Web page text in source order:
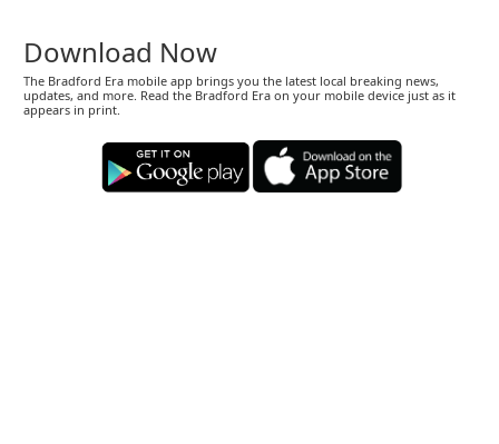
Download Now
The Bradford Era mobile app brings you the latest local breaking news,
updates, and more. Read the Bradford Era on your mobile device just as it
appears in print.